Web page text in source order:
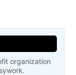
organization